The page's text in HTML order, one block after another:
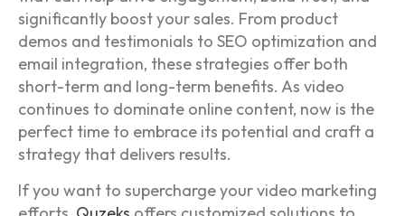
significantly boost your sales. From product
demos and testimonials to SEO optimization and
email integration, these strategies offer both
short-term and long-term benefits. As video
continues to dominate online content, now is the
perfect time to embrace its potential and craft a
strategy that delivers results.
If you want to supercharge your video marketing